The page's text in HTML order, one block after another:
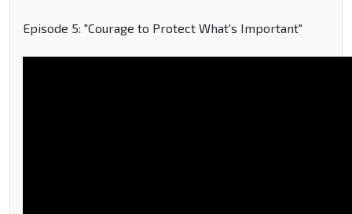
Episode 5: "Courage to Protect What's Important"